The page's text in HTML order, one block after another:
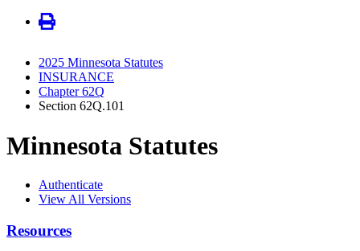
2025 Minnesota Statutes
INSURANCE
Chapter 62Q
Section 62Q.101
Minnesota Statutes
Authenticate
View All Versions
Resources